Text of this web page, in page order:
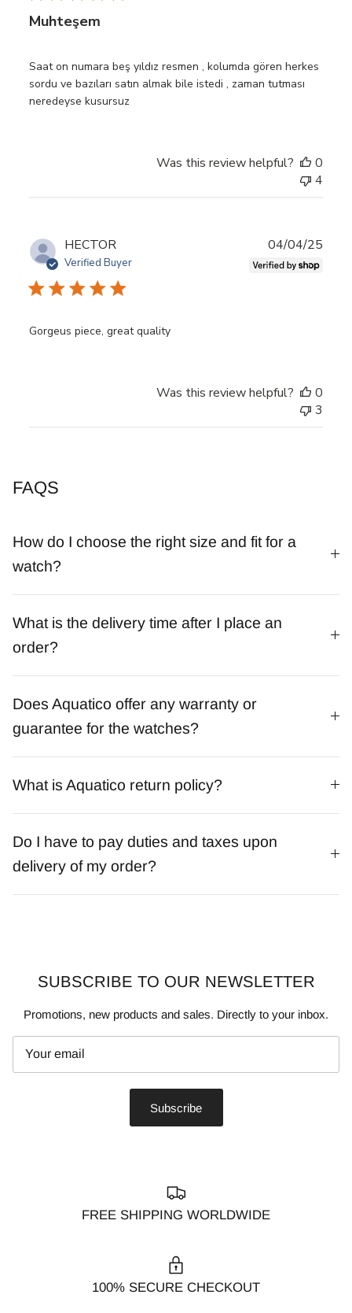
Muhteşem
Saat on numara beş yıldız resmen , kolumda gören herkes
sordu ve bazıları satın almak bile istedi , zaman tutması
neredeyse kusursuz
Was this review helpful?
0
4
HECTOR
Verified Buyer
Gorgeus piece, great quality
04/04/25
Was this review helpful?
0
3
FAQS
How do I choose the right size and fit for a
watch?
What is the delivery time after I place an
order?
Does Aquatico offer any warranty or
guarantee for the watches?
What is Aquatico return policy?
Do I have to pay duties and taxes upon
delivery of my order?
SUBSCRIBE TO OUR NEWSLETTER
Promotions, new products and sales. Directly to your inbox.
Subscribe
FREE SHIPPING WORLDWIDE
100% SECURE CHECKOUT